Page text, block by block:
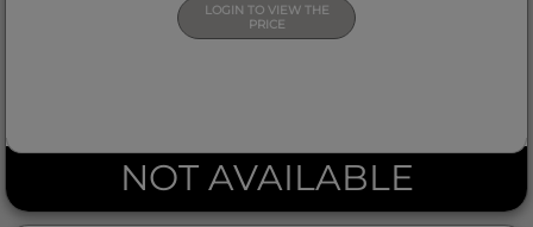
LOGIN TO VIEW THE
PRICE
NOT AVAILABLE